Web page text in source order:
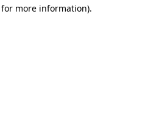
more information).